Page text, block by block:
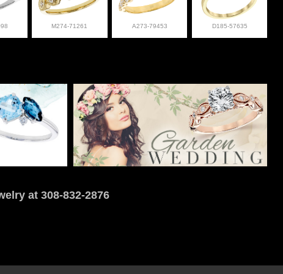
M274-71261 A273-79453 D185-57635
at 308-832-2876